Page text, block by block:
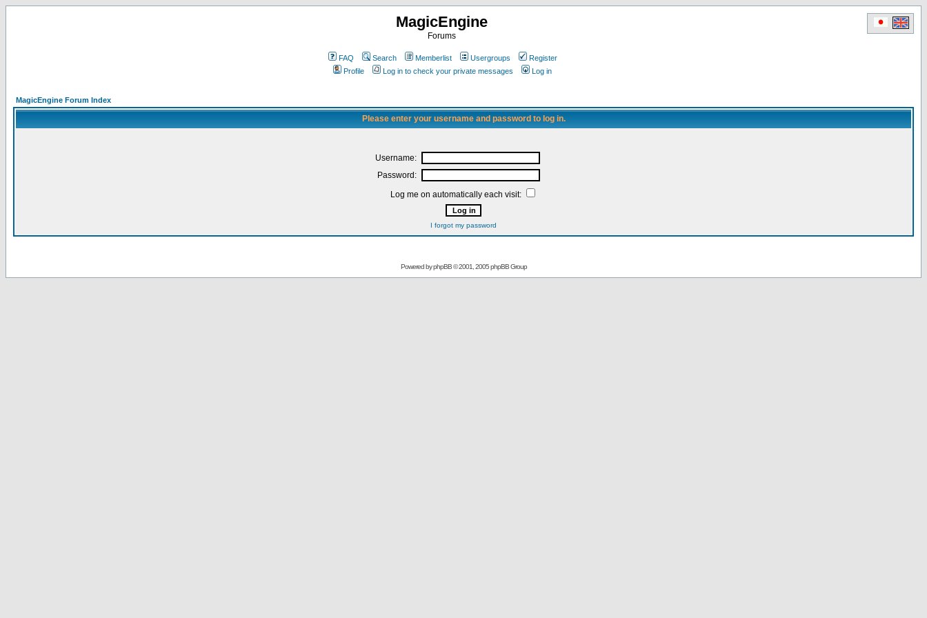
MagicEngine
Forums
FAQ Search Memberlist Usergroups
Register
Profile
Log in to check your private messages Log in
MagicEngine Forum Index
Please enter your username and password to log in.
Username:
Password:
Log me on automatically each visit:
I forgot my password
Powered byphpBB© 2001, 2005 phpBB Group